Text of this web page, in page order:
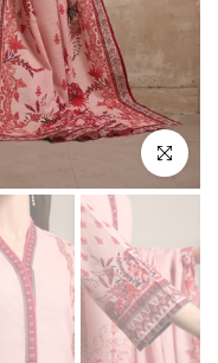
Click to